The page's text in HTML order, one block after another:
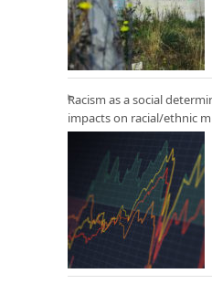
Racism as a social
impacts on racial/ethnic